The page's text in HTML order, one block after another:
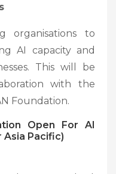
organisations to
AI capacity and
This will be
with the
Foundation.
Open For AI
Asia Pacific)